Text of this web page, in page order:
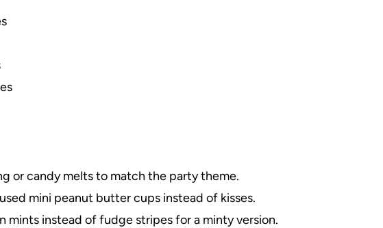
or candy melts to match the party theme.
mini peanut butter cups instead of kisses.
mints instead of fudge stripes for a minty version.